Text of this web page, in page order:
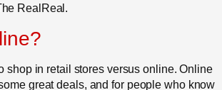
RealReal.
shop in retail stores versus online. Online
great deals, and for people who know